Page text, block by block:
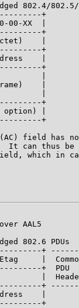
802.4/
+
00-XX  |
+
|
+
|
+
|
+
|
+
field has
It can thus be
which in
AAL5
802.6 PDUs
+
|
+  PDU
|
+
|
+